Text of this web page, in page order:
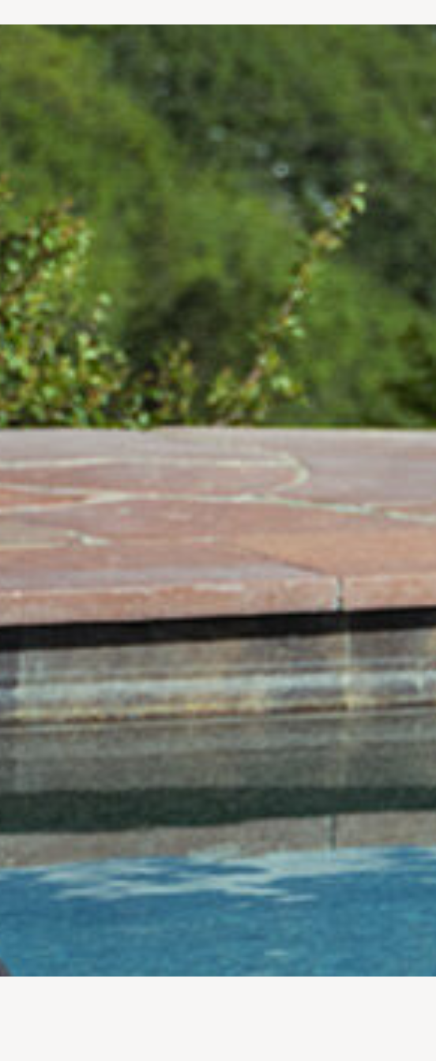
for health and longevity – with Bill contributing to
Book.
Explorer, Outside Go magazine, Robb Report, NFL
MD was Surgeon in Chief and Medical Director
that these experts’ clients received in